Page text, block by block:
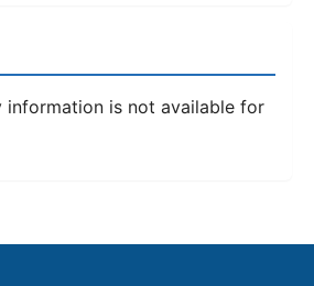
information is not available for